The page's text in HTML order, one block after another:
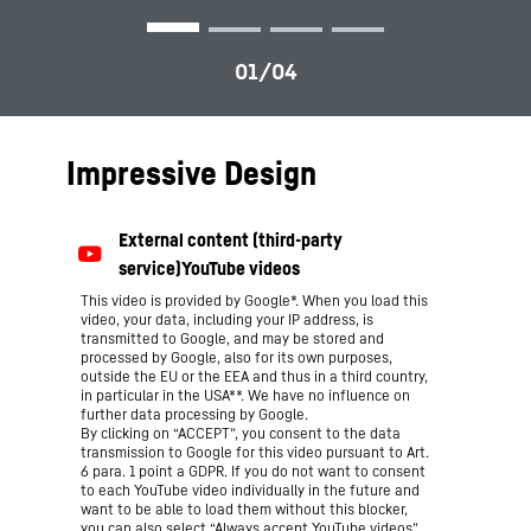
Impressive Design
This video is provided by Google*. When you load this
video, your data, including your IP address, is
transmitted to Google, and may be stored and
processed by Google, also for its own purposes,
outside the EU or the EEA and thus in a third country,
in particular in the USA**. We have no influence on
further data processing by Google.
By clicking on “ACCEPT”, you consent to the data
transmission to Google for this video pursuant to Art.
6 para. 1 point a GDPR. If you do not want to consent
to each YouTube video individually in the future and
want to be able to load them without this blocker,